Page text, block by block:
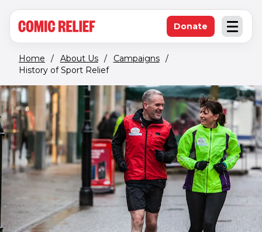
Open
Donate(opens in new
Home / About Us / Campaigns /
History of Sport Relief